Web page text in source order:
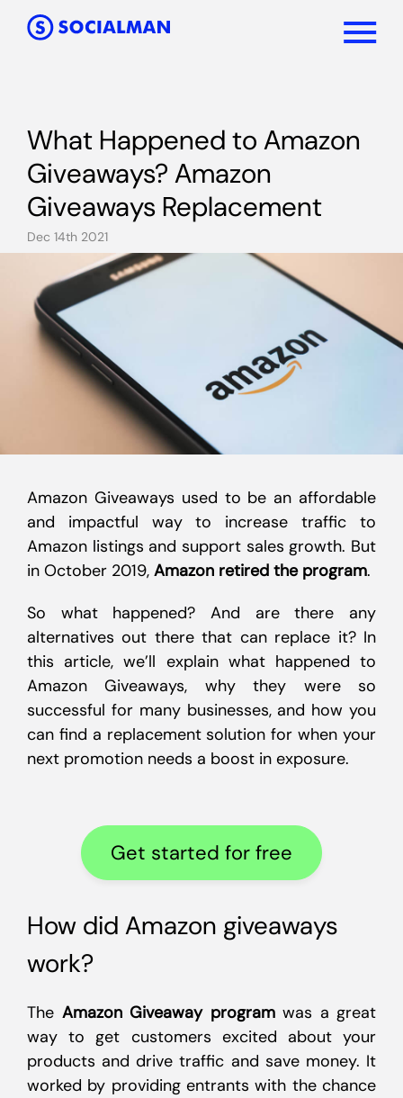
What Happened to Amazon
Giveaways? Amazon
Giveaways Replacement
Dec 14th 2021
Amazon Giveaways used to be an affordable
and impactful way to increase traffic to
Amazon listings and support sales growth. But
in October 2019, Amazon retired the program.
So what happened? And are there any
alternatives out there that can replace it? In
this article, we’ll explain what happened to
Amazon Giveaways, why they were so
successful for many businesses, and how you
can find a replacement solution for when your
next promotion needs a boost in exposure.
Get started for free
How did Amazon giveaways
work?
The Amazon Giveaway programwas a great
way to get customers excited about your
products and drive traffic and save money. It
worked by providing entrants with the chance